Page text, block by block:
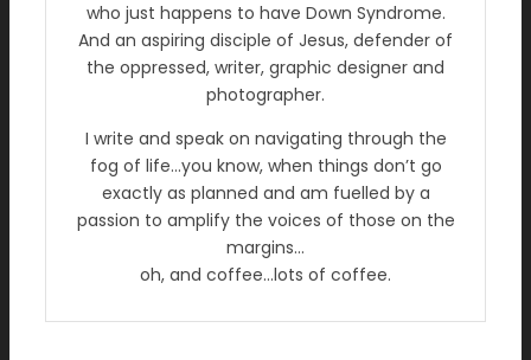
who just happens to have Down Syndrome.
And an aspiring disciple of Jesus, defender of
the oppressed, writer, graphic designer and
photographer.
I write and speak on navigating through the
fog of life…you know, when things don’t go
exactly as planned and am fuelled by a
passion to amplify the voices of those on the
margins…
oh, and coffee…lots of coffee.